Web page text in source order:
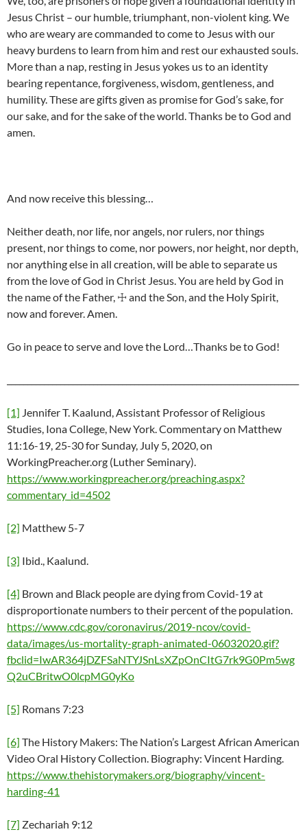
Jesus Christ – our humble, triumphant, non-violent king. We
who are weary are commanded to come to Jesus with our
heavy burdens to learn from him and rest our exhausted souls.
More than a nap, resting in Jesus yokes us to an identity
bearing repentance, forgiveness, wisdom, gentleness, and
humility. These are gifts given as promise for God’s sake, for
our sake, and for the sake of the world. Thanks be to God and
amen.
And now receive this blessing…
Neither death, nor life, nor angels, nor rulers, nor things
present, nor things to come, nor powers, nor height, nor depth,
nor anything else in all creation, will be able to separate us
from the love of God in Christ Jesus. You are held by God in
the name of the Father, ☩ and the Son, and the Holy Spirit,
now and forever. Amen.
Go in peace to serve and love the Lord…Thanks be to God!
[1] Jennifer T. Kaalund, Assistant Professor of Religious
Studies, Iona College, New York. Commentary on Matthew
11:16-19, 25-30 for Sunday, July 5, 2020, on
WorkingPreacher.org (Luther Seminary).
https://www.workingpreacher.org/preaching.aspx?
commentary_id=4502
[2] Matthew 5-7
[3] Ibid., Kaalund.
[4] Brown and Black people are dying from Covid-19 at
disproportionate numbers to their percent of the population.
https://www.cdc.gov/coronavirus/2019-ncov/covid-
data/images/us-mortality-graph-animated-06032020.gif?
fbclid=IwAR364jDZFSaNTYJSnLsXZpOnCItG7rk9G0Pm5wg
Q2uCBritwO0lcpMG0yKo
[5] Romans 7:23
[6] The History Makers: The Nation’s Largest African American
Video Oral History Collection. Biography: Vincent Harding.
https://www.thehistorymakers.org/biography/vincent-
harding-41
[7] Zechariah 9:12